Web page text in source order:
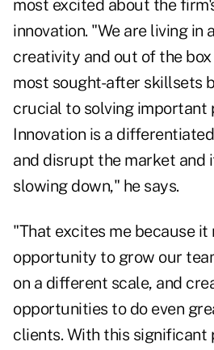
most excited about the
innovation. "We are living in
creativity and out of the
most sought-after skillsets
crucial to solving important
Innovation is a
and disrupt the market and
slowing down," he says.
"That excites me because it
opportunity to grow our
on a different scale, and
opportunities to do even
clients. With this significant